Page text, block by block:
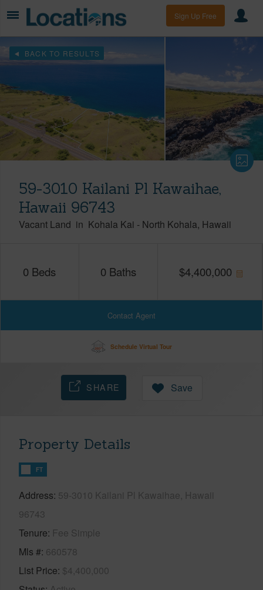
Sign Up Free
BACK TO RESULTS
59-3010 Kailani Pl Kawaihae,
Hawaii 96743
Vacant Land in Kohala Kai - North Kohala Hawaii
0 Beds 0 Baths $4,400,000
Contact Agent
Schedule Virtual Tour
SHARE Save
Property Details
FT
Address 59-3010 Kailani Pl Kawaihae, Hawaii
96743
Tenure Fee Simple
Mls # 660578
List Price $4,400,000